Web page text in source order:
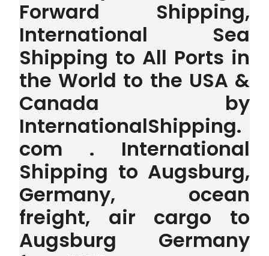
Forward Shipping,
International Sea
Shipping to All Ports in
the World to the USA &
Canada by
InternationalShipping.
com . International
Shipping to Augsburg,
Germany, ocean
freight, air cargo to
Augsburg Germany